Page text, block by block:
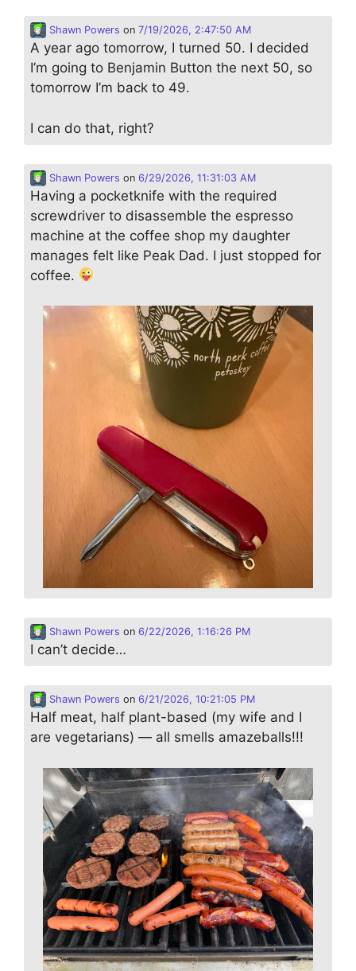
Shawn Powers on 7/19/2026, 2:47:50 AM
A year ago tomorrow, I turned 50. I decided
I’m going to Benjamin Button the next 50, so
tomorrow I’m back to 49.
I can do that, right?
Shawn Powers on 6/29/2026, 11:31:03 AM
Having a pocketknife with the required
screwdriver to disassemble the espresso
machine at the coffee shop my daughter
manages felt like Peak Dad. I just stopped for
coffee.
Shawn Powers on 6/22/2026, 1:16:26 PM
I can’t decide…
Shawn Powers on 6/21/2026, 10:21:05 PM
Half meat, half plant-based (my wife and I
are vegetarians) — all smells amazeballs!!!